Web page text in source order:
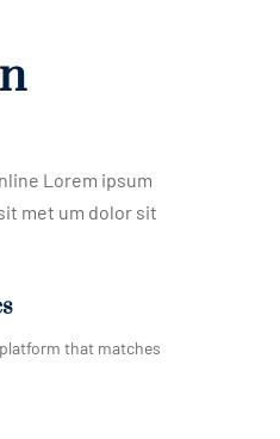
Lorem ipsum
met um dolor sit
that matches